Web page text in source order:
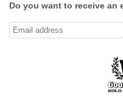
Do you want to receive an